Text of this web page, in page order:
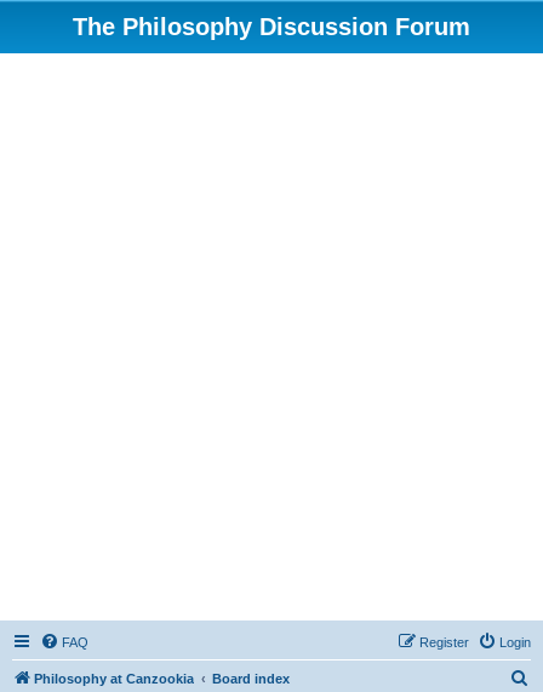
The Philosophy Discussion Forum
FAQ Login
Register
Philosophy at Canzookia Board index